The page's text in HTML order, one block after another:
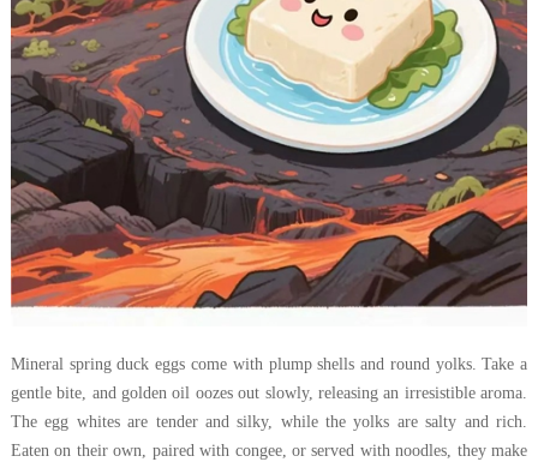
Mineral spring duck eggs come with plump shells and round yolks. Take a
gentle bite, and golden oil oozes out slowly, releasing an irresistible aroma.
The egg whites are tender and silky, while the yolks are salty and rich.
Eaten on their own, paired with congee, or served with noodles, they make